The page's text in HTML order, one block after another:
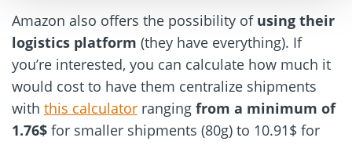
Amazon also offers the possibility of using their
logistics platform (they have everything). If
you’re interested, you can calculate how much it
would cost to have them centralize shipments
with this calculator ranging from a minimum of
1.76$ for smaller shipments (80g) to 10.91$ for